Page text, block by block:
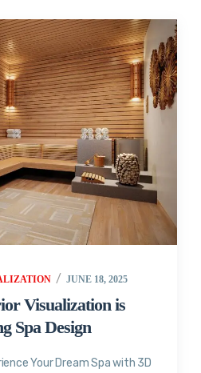
JUNE 18, 2025
Visualization is
Spa Design
Your Dream Spa with 3D